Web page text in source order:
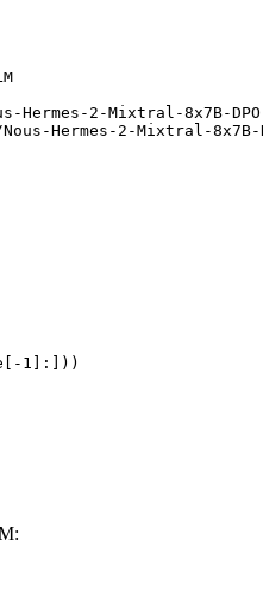
Hermes-2-Mixtral-8x7B-
Hermes-2-Mixtral-
1]:]))